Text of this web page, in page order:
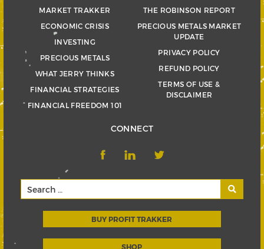
MARKET TRAKKER
ECONOMIC CRISIS
INVESTING
PRECIOUS METALS
WHAT JERRY THINKS
FINANCIAL STRATEGIES
FINANCIAL FREEDOM 101
THE ROBINSON REPORT
PRECIOUS METALS MARKET
UPDATE
PRIVACY POLICY
REFUND POLICY
TERMS OF USE &
DISCLAIMER
CONNECT
BUY PROFIT TRAKKER
SHOP